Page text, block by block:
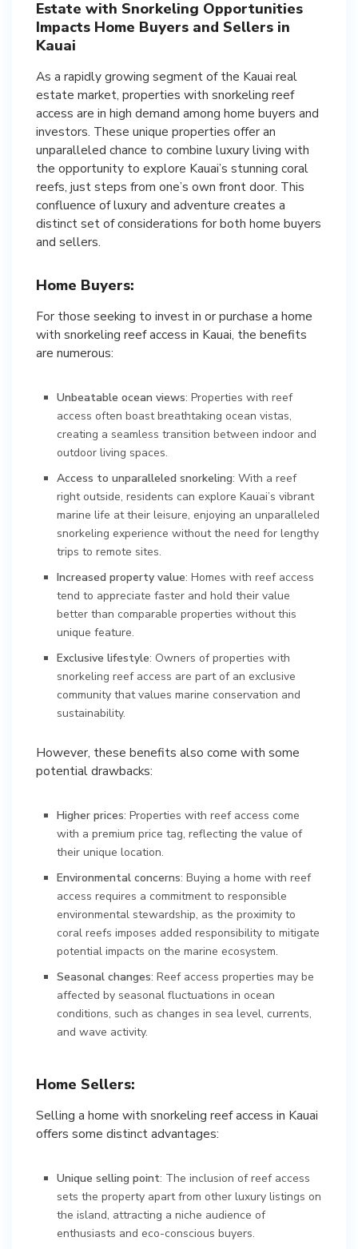
Estate with Snorkeling Opportunities
Impacts Home Buyers and Sellers in
Kauai
As a rapidly growing segment of the Kauai real
estate market, properties with snorkeling reef
access are in high demand among home buyers and
investors. These unique properties offer an
unparalleled chance to combine luxury living with
the opportunity to explore Kauai’s stunning coral
reefs, just steps from one’s own front door. This
confluence of luxury and adventure creates a
distinct set of considerations for both home buyers
and sellers.
Home Buyers:
For those seeking to invest in or purchase a home
with snorkeling reef access in Kauai, the benefits
are numerous:
Unbeatable ocean views: Properties with reef
access often boast breathtaking ocean vistas,
creating a seamless transition between indoor and
outdoor living spaces.
Access to unparalleled snorkeling: With a reef
right outside, residents can explore Kauai’s vibrant
marine life at their leisure, enjoying an unparalleled
snorkeling experience without the need for lengthy
trips to remote sites.
Increased property value: Homes with reef access
tend to appreciate faster and hold their value
better than comparable properties without this
unique feature.
Exclusive lifestyle: Owners of properties with
snorkeling reef access are part of an exclusive
community that values marine conservation and
sustainability.
However, these benefits also come with some
potential drawbacks:
Higher prices: Properties with reef access come
with a premium price tag, reflecting the value of
their unique location.
Environmental concerns: Buying a home with reef
access requires a commitment to responsible
environmental stewardship, as the proximity to
coral reefs imposes added responsibility to mitigate
potential impacts on the marine ecosystem.
Seasonal changes: Reef access properties may be
affected by seasonal fluctuations in ocean
conditions, such as changes in sea level, currents,
and wave activity.
Home Sellers:
Selling a home with snorkeling reef access in Kauai
offers some distinct advantages:
Unique selling point: The inclusion of reef access
sets the property apart from other luxury listings on
the island, attracting a niche audience of
enthusiasts and eco-conscious buyers.